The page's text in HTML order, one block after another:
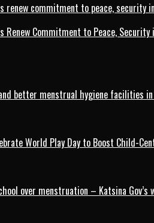
renew commitment to peace, security
Renew Commitment to Peace, Security
better menstrual hygiene facilities
World Play Day to Boost Child-
over menstruation – Katsina Gov’s